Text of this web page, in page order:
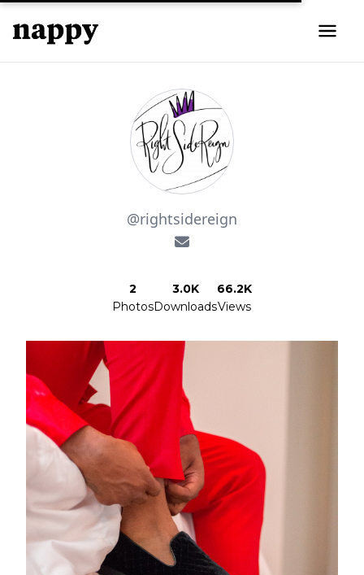
@rightsidereign
2
Photos
3.0K
Downloads
66.2K
Views